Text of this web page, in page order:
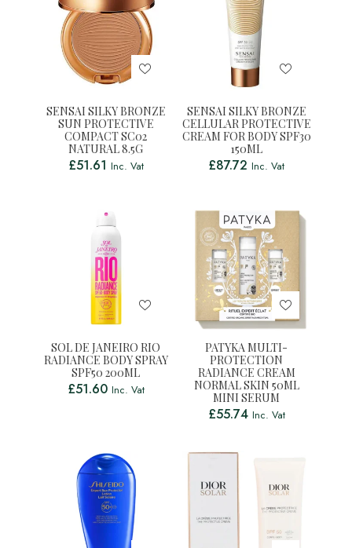
SENSAI SILKY BRONZE
SUN PROTECTIVE
COMPACT SC02
NATURAL 8.5G
£51.61 Inc. Vat
SENSAI SILKY BRONZE
CELLULAR PROTECTIVE
CREAM FOR BODY SPF30
150ML
£87.72 Inc. Vat
SOL DE JANEIRO RIO
RADIANCE BODY SPRAY
SPF50 200ML
£51.60 Inc. Vat
PATYKA MULTI-
PROTECTION
RADIANCE CREAM
NORMAL SKIN 50ML
MINI SERUM
£55.74 Inc. Vat